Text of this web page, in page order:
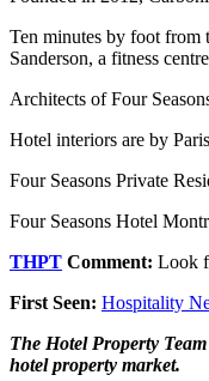
Ten minutes by foot from
Sanderson, a fitness
Architects of Four
Hotel interiors are by
Four Seasons Private
Four Seasons Hotel
THPT Comment: Look
First Seen: Hospitality
The Hotel Property
hotel property market.